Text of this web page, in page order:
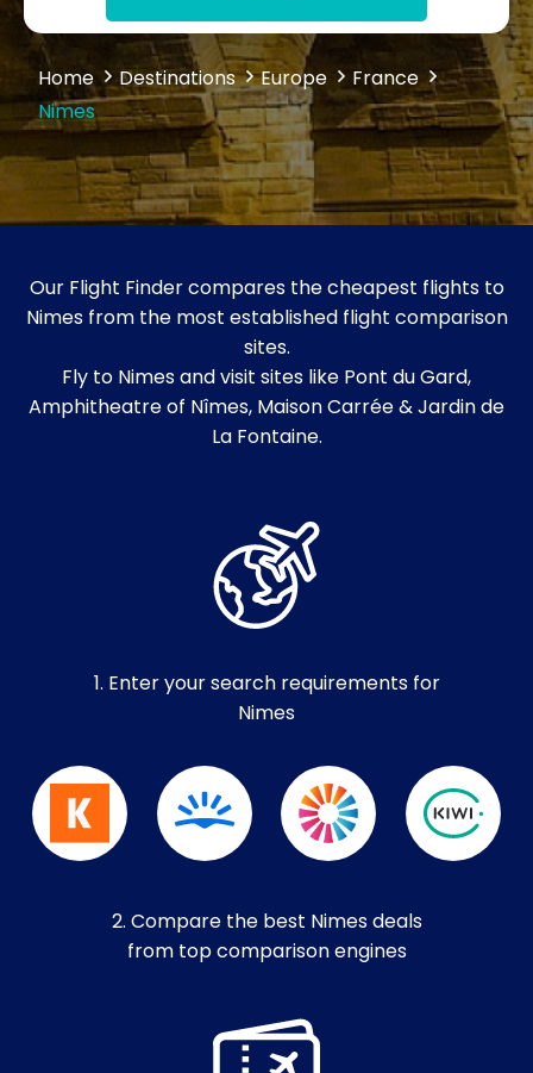
Home Destinations Europe
France
Nimes
Our Flight Finder compares the cheapest flights to
Nimes from the most established flight comparison
sites.
Fly to Nimes and visit sites like Pont du Gard,
Amphitheatre of Nîmes, Maison Carrée & Jardin de
La Fontaine.
1. Enter your search requirements for
Nimes
2. Compare the best Nimes deals
from top comparison engines